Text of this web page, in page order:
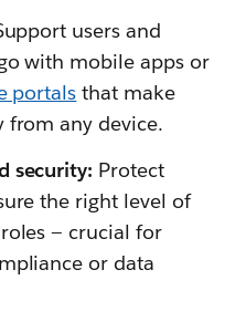
users and
with mobile apps or
portals that make
from any device.
security: Protect
the right level of
— crucial for
or data